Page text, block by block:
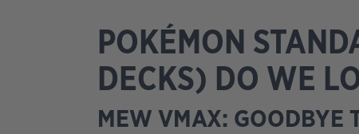
POKÉMON
DECKS) DO WE
MEW VMAX: GOODBYE